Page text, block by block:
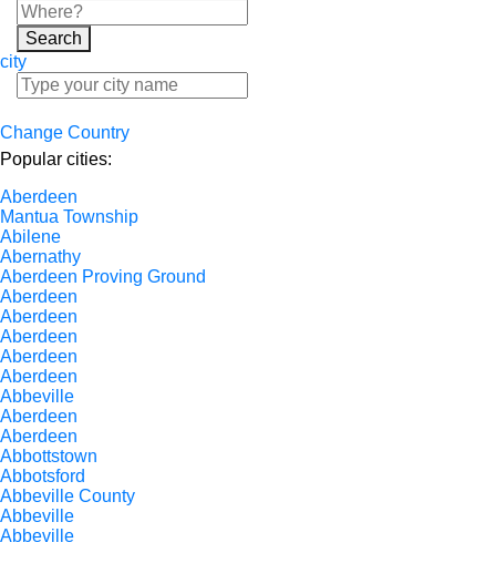
Search
city
Change Country
Popular cities:
Aberdeen
Mantua Township
Abilene
Abernathy
Aberdeen Proving Ground
Aberdeen
Aberdeen
Aberdeen
Aberdeen
Aberdeen
Abbeville
Aberdeen
Aberdeen
Abbottstown
Abbotsford
Abbeville County
Abbeville
Abbeville